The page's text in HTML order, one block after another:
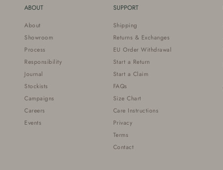
ABOUT
About
Showroom
Process
Responsibility
Journal
Stockists
Campaigns
Careers
Events
SUPPORT
Shipping
Returns & Exchanges
EU Order Withdrawal
Start a Return
Start a Claim
FAQs
Size Chart
Care Instructions
Privacy
Terms
Contact